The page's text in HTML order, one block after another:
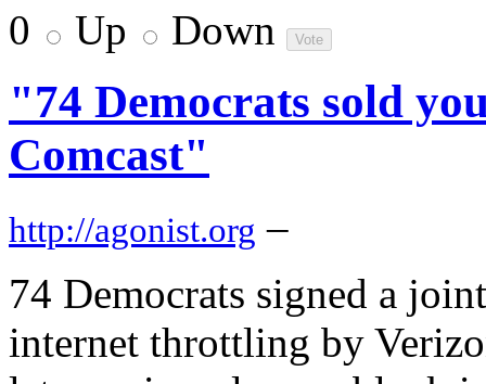
0
Up Down
"74 Democrats sold
Comcast"
http://agonist.org –
74 Democrats signed a
internet throttling by